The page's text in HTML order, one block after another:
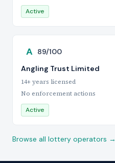
Active
A 89/100
Angling Trust Limited
14+ years licensed
No enforcement actions
Active
Browse all lottery operators →